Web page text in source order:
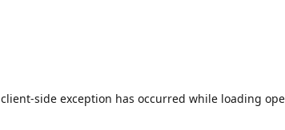
client-side exception has occurred while loading